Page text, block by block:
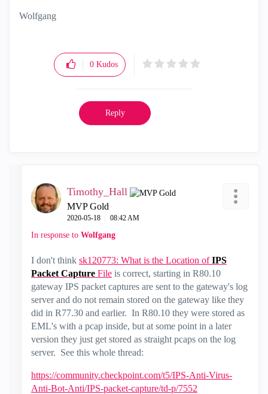
Wolfgang
0 Kudos
Reply
Timothy_Hall
MVP Gold
‎2020-05-18 08:42 AM
In response to Wolfgang
I don't think sk120773: What is the Location ofIPS
Packet Capture File is correct, starting in R80.10
gateway IPS packet captures are sent to the gateway's log
server and do not remain stored on the gateway like they
did in R77.30 and earlier. In R80.10 they were stored as
EML's with a pcap inside, but at some point in a later
version they just get stored as straight pcaps on the log
server. See this whole thread:
https://community.checkpoint.com/t5/IPS-Anti-Virus-
Anti-Bot-Anti/IPS-packet-capture/td-p/7552